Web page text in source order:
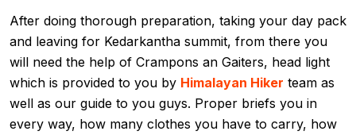
After doing thorough preparation, taking your day pack
and leaving for Kedarkantha summit, from there you
will need the help of Crampons an Gaiters, head light
which is provided to you by Himalayan Hiker team as
well as our guide to you guys. Proper briefs you in
every way, how many clothes you have to carry, how